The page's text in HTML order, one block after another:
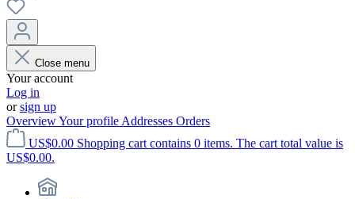
Close menu
Your account
Log in
orsign up
OverviewYour profile Addresses Orders
US$0.00 Shopping cart contains 0 items. The cart total value is
US$0.00.